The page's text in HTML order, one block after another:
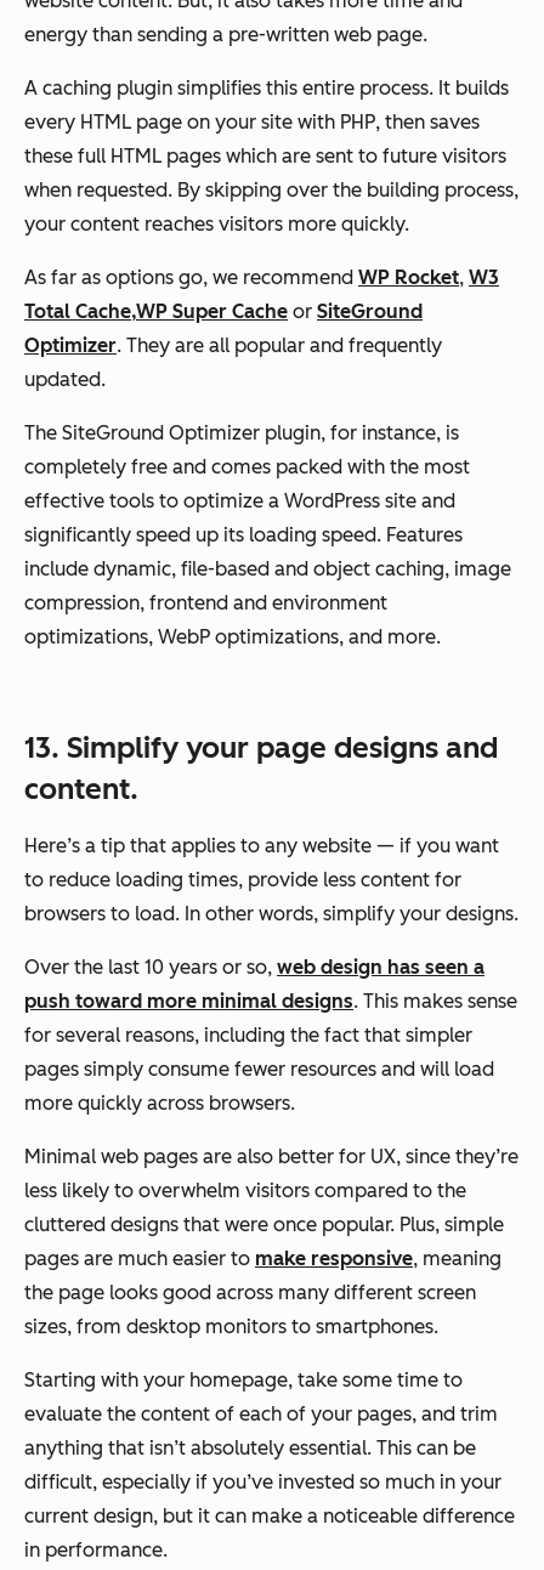
energy than sending a pre-written web page.
A caching plugin simplifies this entire process. It builds
every HTML page on your site with PHP, then saves
these full HTML pages which are sent to future visitors
when requested. By skipping over the building process,
your content reaches visitors more quickly.
As far as options go, we recommend WP Rocket, W3
Total Cache,WP Super Cache or SiteGround
Optimizer. They are all popular and frequently
updated.
The SiteGround Optimizer plugin, for instance, is
completely free and comes packed with the most
effective tools to optimize a WordPress site and
significantly speed up its loading speed. Features
include dynamic, file-based and object caching, image
compression, frontend and environment
optimizations, WebP optimizations, and more.
13. Simplify your page designs and
content.
Here’s a tip that applies to any website — if you want
to reduce loading times, provide less content for
browsers to load. In other words, simplify your designs.
Over the last 10 years or so, web design has seen a
push toward more minimal designs. This makes sense
for several reasons, including the fact that simpler
pages simply consume fewer resources and will load
more quickly across browsers.
Minimal web pages are also better for UX, since they’re
less likely to overwhelm visitors compared to the
cluttered designs that were once popular. Plus, simple
pages are much easier to make responsive, meaning
the page looks good across many different screen
sizes, from desktop monitors to smartphones.
Starting with your homepage, take some time to
evaluate the content of each of your pages, and trim
anything that isn’t absolutely essential. This can be
difficult, especially if you’ve invested so much in your
current design, but it can make a noticeable difference
in performance.